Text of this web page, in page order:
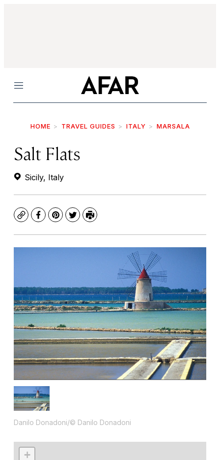
Menu
HOME TRAVEL GUIDES ITALY MARSALA
Salt Flats
Sicily, Italy
CopyFacebook
Pinterest
TwitterPrint
Danilo Donadoni/© Danilo Donadoni
+